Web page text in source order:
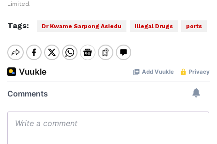
Limited.
Tags: Dr Kwame Sarpong Asiedu Illegal Drugs ports